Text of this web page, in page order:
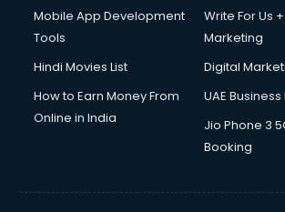
Duplicate Key Maker services in ongole
Ecommerce Development services in
Ecommerce Hosting services in ongole
Ecommerce Solutions services in ongole
Education Game Development services in
Mobile App Development
Tools
Write For Us
Marketing
Hindi Movies List
Digital
How to Earn Money From
Online in India
UAE
Jio Phone 3
Booking